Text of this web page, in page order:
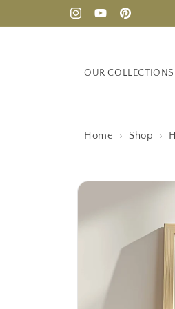
InstagramYouTubePinterest
OUR COLLECTIONS
Home › Shop ›
Skip to